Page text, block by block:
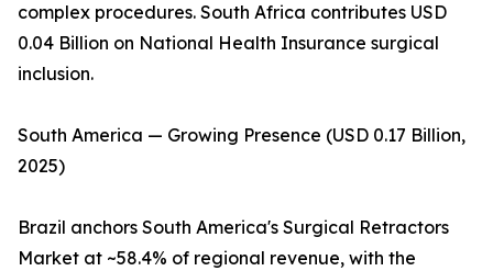
complex procedures. South Africa contributes USD
0.04 Billion on National Health Insurance surgical
inclusion.
South America — Growing Presence (USD 0.17 Billion,
2025)
Brazil anchors South America's Surgical Retractors
Market at ~58.4% of regional revenue, with the